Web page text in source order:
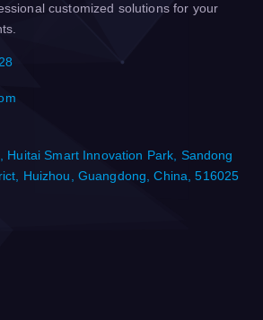
customized solutions for your
Huitai Smart Innovation Park, Sandong
Huizhou, Guangdong, China, 516025